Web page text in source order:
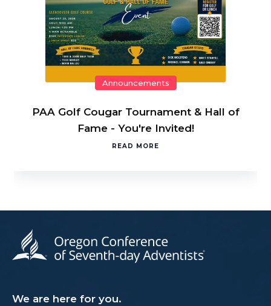
Announcements
PAA Golf Cougar Tournament & Hall of
Fame - You're Invited!
READ MORE
We are here for you.